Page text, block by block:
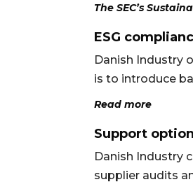
The SEC’s
ESG
Danish Industry
is to introduce
Read more
Support
Danish Industry
supplier audits